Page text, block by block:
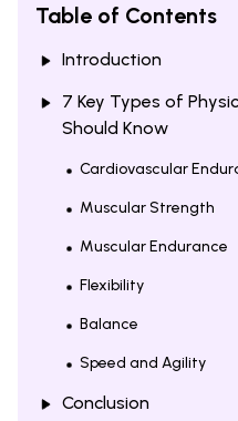
Table of Contents
Introduction
7 Key Types of
Should Know
Cardiovascular
Muscular Strength
Muscular Endurance
Flexibility
Balance
Speed and Agility
Conclusion